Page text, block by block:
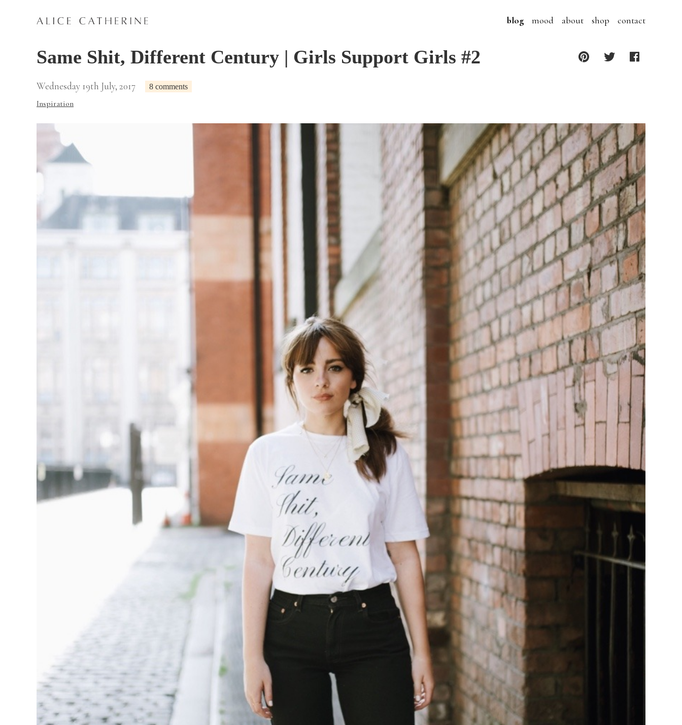
blog mood about shop contact
Same Shit, Different Century | Girls Support Girls #2
Wednesday 19th July, 2017 8 comments
Inspiration